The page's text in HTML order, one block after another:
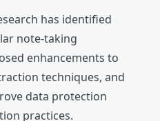
has identified
note-taking
enhancements to
techniques, and
data protection
practices.